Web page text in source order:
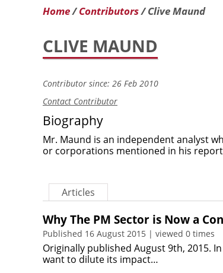
Home Contributors Clive Maund
CLIVE MAUND
Contributor since: 26 Feb 2010
Contact Contributor
Biography
Mr. Maund is an independent analyst
or corporations mentioned in his
Articles
Why The PM Sector is Now a
Published 16 August 2015 | viewed 0 times
Originally published August 9th, 2015.
want to dilute its impact…